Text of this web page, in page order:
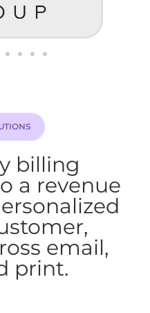
billing
a revenue
email,
print.